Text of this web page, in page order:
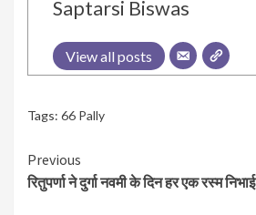
Saptarsi Biswas
View all posts
Tags: 66 Pally
Continue
Reading
Previous
रितुपर्णा ने दुर्गा नवमी के दिन हर एक रस्म निभाई